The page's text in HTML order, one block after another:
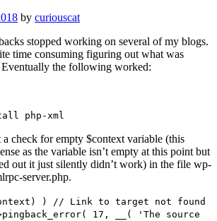
by curiouscat
stopped working on several of my blogs.
time consuming figuring out what was
Eventually the following worked:
php-xml
check for empty $context variable (this
as the variable isn’t empty at this point but
out it just silently didn’t work) in the file wp-
server.php.
) // Link to target not found
17, __( 'The source